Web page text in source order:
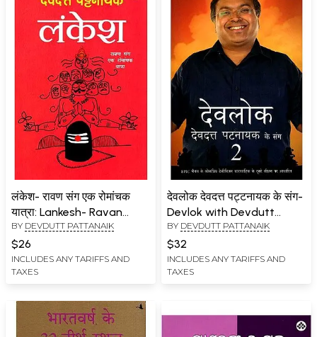
लंकेश- रावण संग एक रोमांचक
यात्रा: Lankesh- Ravan
Sang Ek Romanchak Yatra
BY DEVDUTT PATTANAIK
$26
INCLUDES ANY TARIFFS AND
TAXES
देवलोक देवदत्त पट्टनायक के संग-
Devlok with Devdutt
Pattanaik- 2
BY DEVDUTT PATTANAIK
$32
INCLUDES ANY TARIFFS AND
TAXES